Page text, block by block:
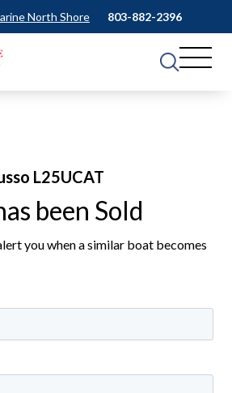
North Shore 803-882-2396
L25UCAT
been Sold
you when a similar boat becomes